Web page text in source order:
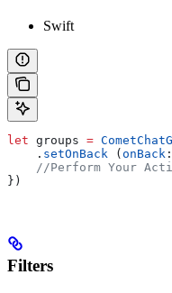
Swift
let groups =
    .
setOnBack (onBack
//Perform Your
})
Filters